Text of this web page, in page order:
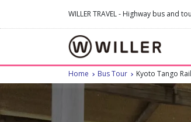
WILLER TRAVEL - Highway bus and
Home Bus Tour Kyoto Tango